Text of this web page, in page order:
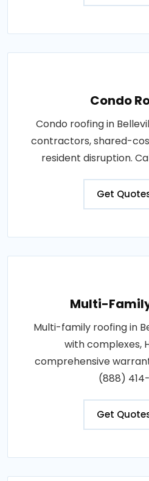
Condo
Condo roofing in
contractors, shared-
resident disruption.
Get
Multi-
Multi-family roofing in
with complexes,
comprehensive
(888)
Get